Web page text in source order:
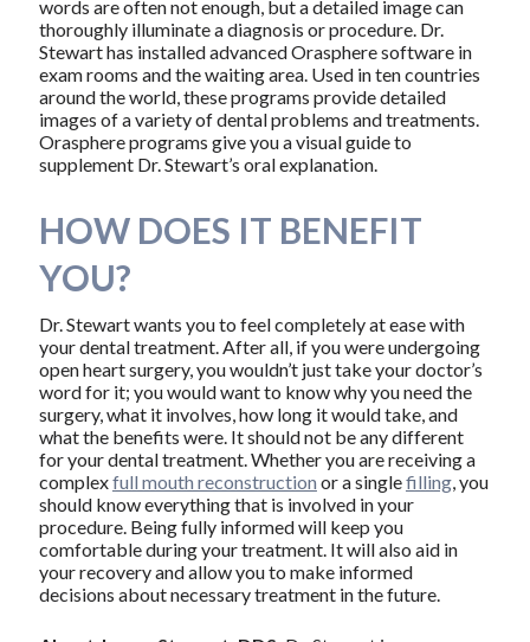
words are often not enough, but a detailed image can
thoroughly illuminate a diagnosis or procedure. Dr.
Stewart has installed advanced Orasphere software in
exam rooms and the waiting area. Used in ten countries
around the world, these programs provide detailed
images of a variety of dental problems and treatments.
Orasphere programs give you a visual guide to
supplement Dr. Stewart’s oral explanation.
HOW DOES IT BENEFIT
YOU?
Dr. Stewart wants you to feel completely at ease with
your dental treatment. After all, if you were undergoing
open heart surgery, you wouldn’t just take your doctor’s
word for it; you would want to know why you need the
surgery, what it involves, how long it would take, and
what the benefits were. It should not be any different
for your dental treatment. Whether you are receiving a
complexfull mouth reconstruction or a singlefilling, you
should know everything that is involved in your
procedure. Being fully informed will keep you
comfortable during your treatment. It will also aid in
your recovery and allow you to make informed
decisions about necessary treatment in the future.